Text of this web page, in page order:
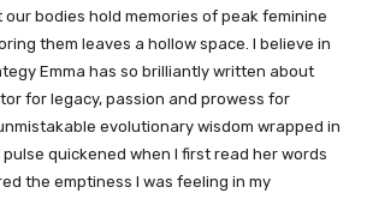
bodies hold memories of peak feminine
them leaves a hollow space. I believe in
Emma has so brilliantly written about
for legacy, passion and prowess for
evolutionary wisdom wrapped in
pulse quickened when I first read her words
the emptiness I was feeling in my